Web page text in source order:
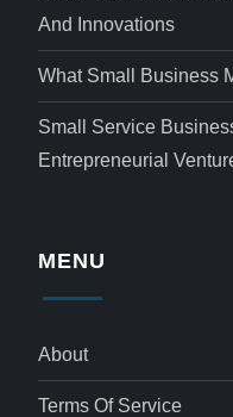
And Innovations
What Small Business
Small Service
Entrepreneurial
MENU
About
Terms Of Service